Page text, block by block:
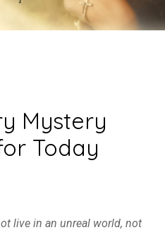
Mystery
Today
live in an unreal world, not